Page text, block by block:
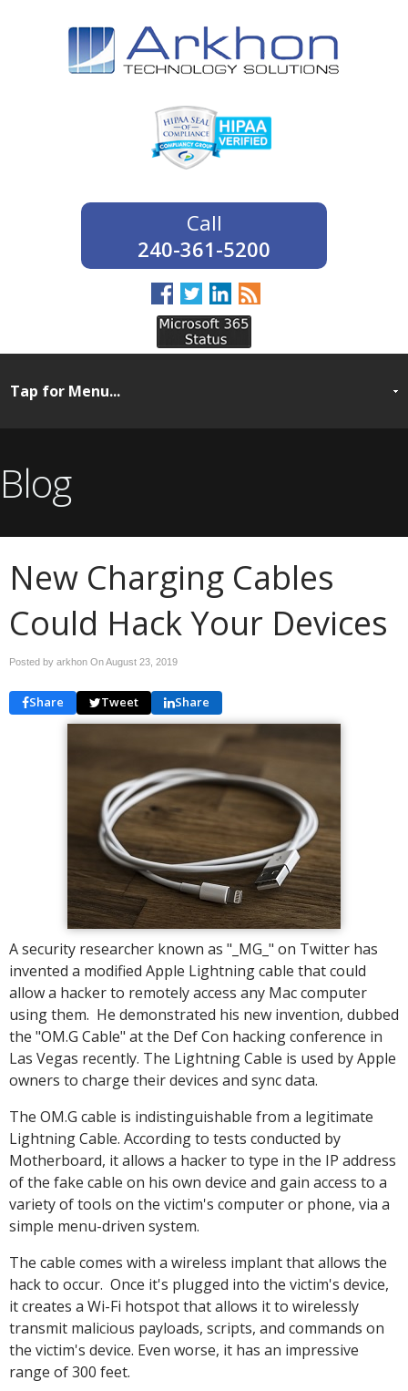
240-361-5200
Blog
New Charging Cables
Could Hack Your Devices
Posted by arkhon OnAugust 23, 2019
Share Tweet Share
A security researcher known as "_MG_" on Twitter has
invented a modified Apple Lightning cable that could
allow a hacker to remotely access any Mac computer
using them. He demonstrated his new invention, dubbed
the "OM.G Cable" at the Def Con hacking conference in
Las Vegas recently. The Lightning Cable is used by Apple
owners to charge their devices and sync data.
The OM.G cable is indistinguishable from a legitimate
Lightning Cable. According to tests conducted by
Motherboard, it allows a hacker to type in the IP address
of the fake cable on his own device and gain access to a
variety of tools on the victim's computer or phone, via a
simple menu-driven system.
The cable comes with a wireless implant that allows the
hack to occur. Once it's plugged into the victim's device,
it creates a Wi-Fi hotspot that allows it to wirelessly
transmit malicious payloads, scripts, and commands on
the victim's device. Even worse, it has an impressive
range of 300 feet.